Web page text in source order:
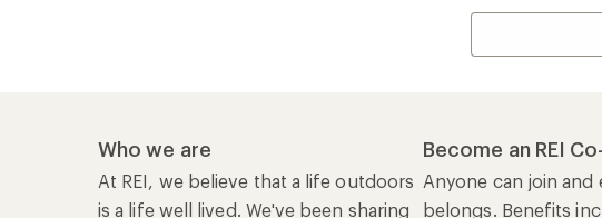
Who we are
At REI, we believe that a life outdoors
is a life well lived. We've been sharing
Become an REI
Anyone can join and
belongs. Benefits